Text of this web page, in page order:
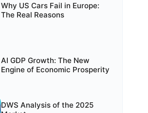
Why US Cars Fail in Europe:
The Real Reasons
AI GDP Growth: The New
Engine of Economic Prosperity
DWS Analysis of the 2025